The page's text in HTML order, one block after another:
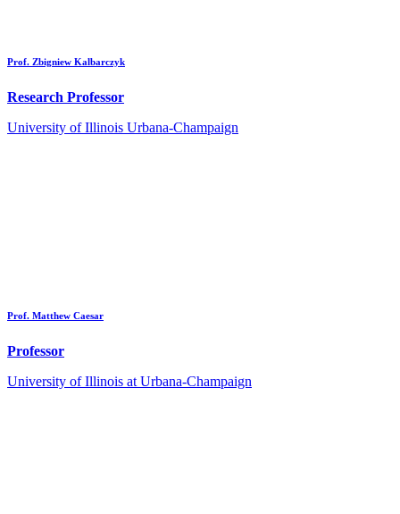
Prof. Zbigniew Kalbarczyk
Research Professor
University of Illinois Urbana-Champaign
Prof. Matthew Caesar
Professor
University of Illinois at Urbana-Champaign